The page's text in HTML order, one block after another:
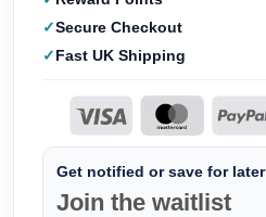
Secure Checkout
Fast UK Shipping
Get notified or save for later
Join the waitlist